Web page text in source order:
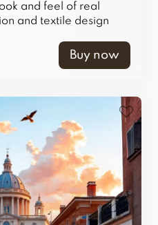
and feel of real
and textile design
Buy now